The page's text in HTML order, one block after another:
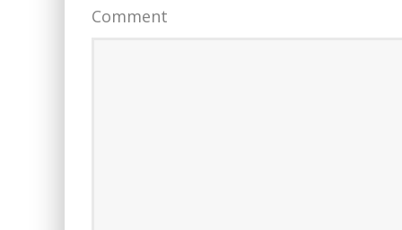
Comment